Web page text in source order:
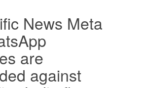
News Meta
are
against